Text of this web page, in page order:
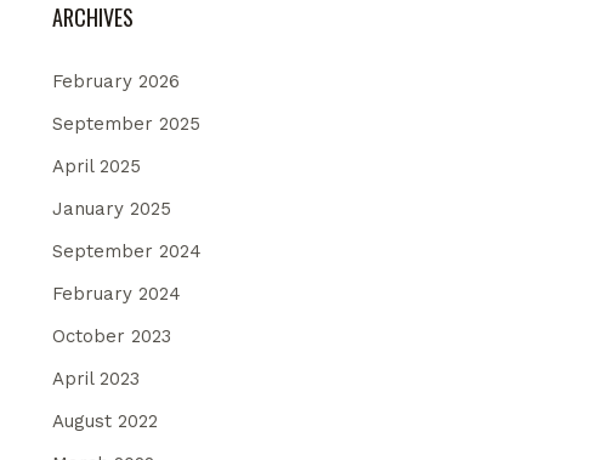
ARCHIVES
February 2026
September 2025
April 2025
January 2025
September 2024
February 2024
October 2023
April 2023
August 2022